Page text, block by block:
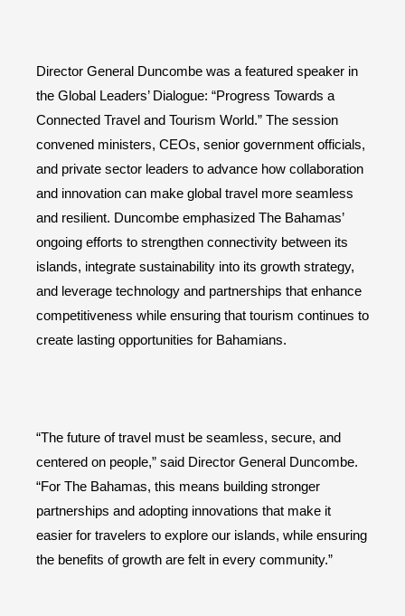
Director General Duncombe was a featured speaker in
the Global Leaders’ Dialogue: “Progress Towards a
Connected Travel and Tourism World.” The session
convened ministers, CEOs, senior government officials,
and private sector leaders to advance how collaboration
and innovation can make global travel more seamless
and resilient. Duncombe emphasized The Bahamas’
ongoing efforts to strengthen connectivity between its
islands, integrate sustainability into its growth strategy,
and leverage technology and partnerships that enhance
competitiveness while ensuring that tourism continues to
create lasting opportunities for Bahamians.
“The future of travel must be seamless, secure, and
centered on people,” said Director General Duncombe.
“For The Bahamas, this means building stronger
partnerships and adopting innovations that make it
easier for travelers to explore our islands, while ensuring
the benefits of growth are felt in every community.”